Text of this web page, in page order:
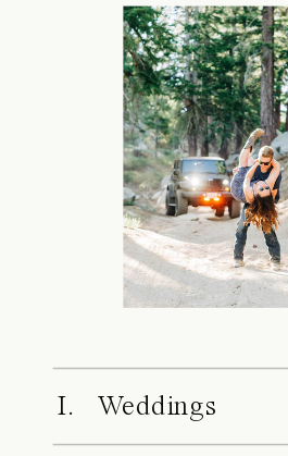
I. Weddings